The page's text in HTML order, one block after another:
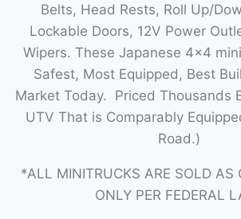
Belts, Head Rests, Roll Up/
Lockable Doors, 12V Power
Wipers. These Japanese 4×4
Safest, Most Equipped, Best
Market Today. Priced Thousands
UTV That is Comparably
Road.)
*ALL MINITRUCKS ARE SOLD AS
ONLY PER FEDERAL